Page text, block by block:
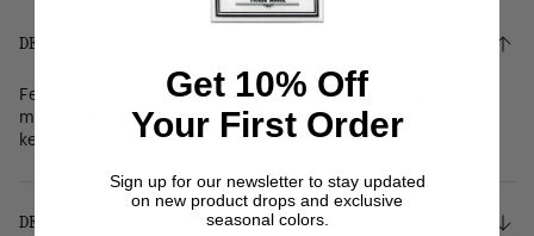
DESCRIPTION
Featuring a yellow checkered cab, this silicone bag charm is
made with a metal keyring for easy attachment to your bag,
keys or carabiner.
DETAILS & COMPOSITION
Get 10% Off
Your First Order
Sign up for our newsletter to stay updated
on new product drops and exclusive
seasonal colors.